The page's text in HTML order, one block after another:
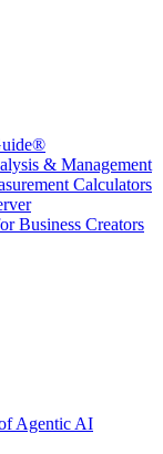
& Management
Calculators
Business Creators
Agentic AI